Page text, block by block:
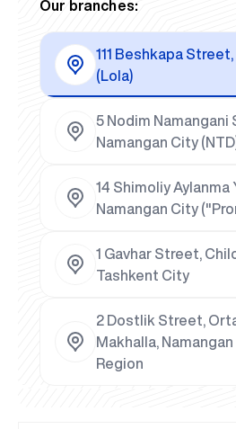
Our branches:
111 Beshkapa
(Lola)
5 Nodim Namangani
Namangan City
14 Shimoliy Aylanma
Namangan City
1 Gavhar Street,
Tashkent City
2 Dostlik Street,
Makhalla,
Region